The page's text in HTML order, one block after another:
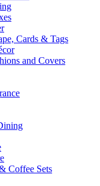
Cards & Tags
and Covers
Coffee Sets